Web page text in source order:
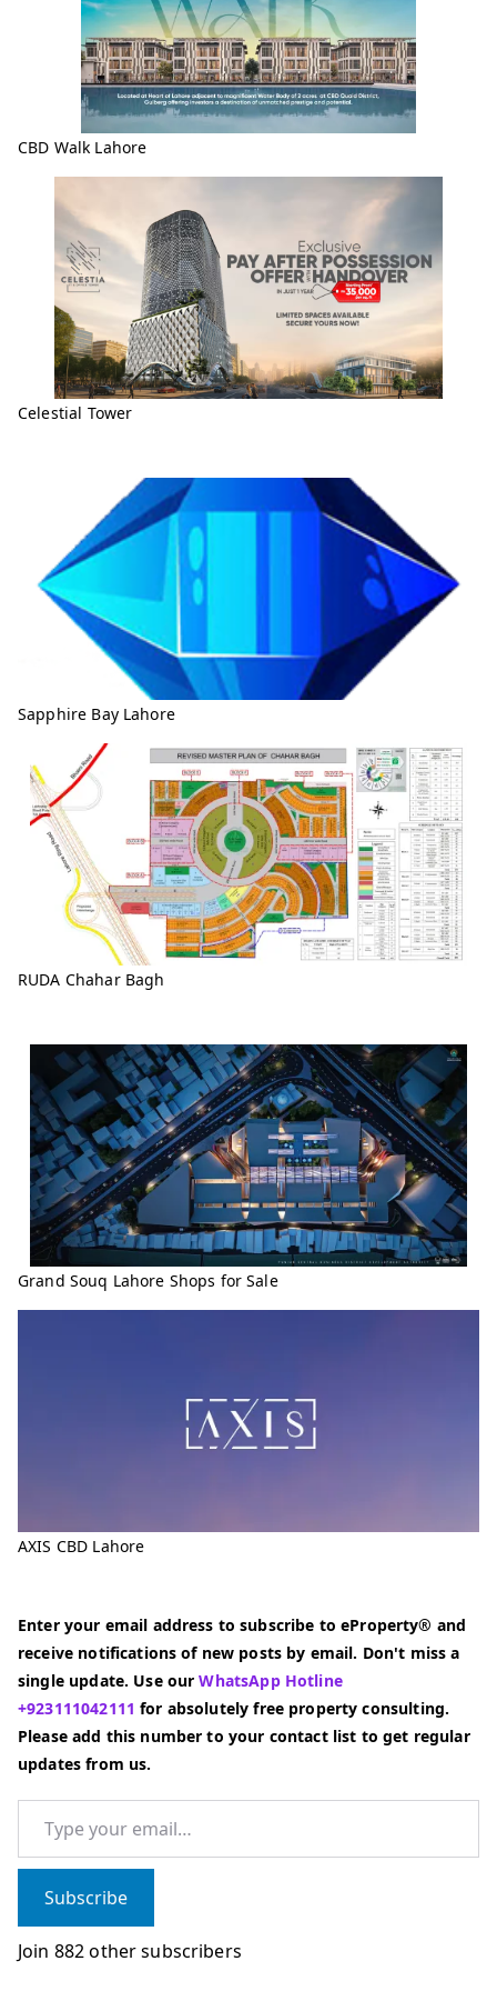
CBD Walk Lahore
Celestial Tower
Sapphire Bay Lahore
RUDA Chahar Bagh
Grand Souq Lahore Shops for Sale
AXIS CBD Lahore
Enter your email address to subscribe to eProperty® and
receive notifications of new posts by email. Don't miss a
single update. Use ourWhatsApp Hotline
+923111042111for absolutely free property consulting.
Please add this number to your contact list to get regular
updates from us.
Type your email…
Subscribe
Join 882 other subscribers